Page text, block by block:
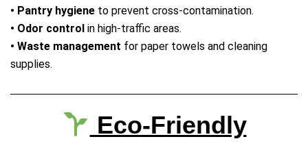
• Pantry hygiene to prevent cross‑contamination.
• Odor control in high‑traffic areas.
• Waste management for paper towels and cleaning
supplies.
Eco‑Friendly